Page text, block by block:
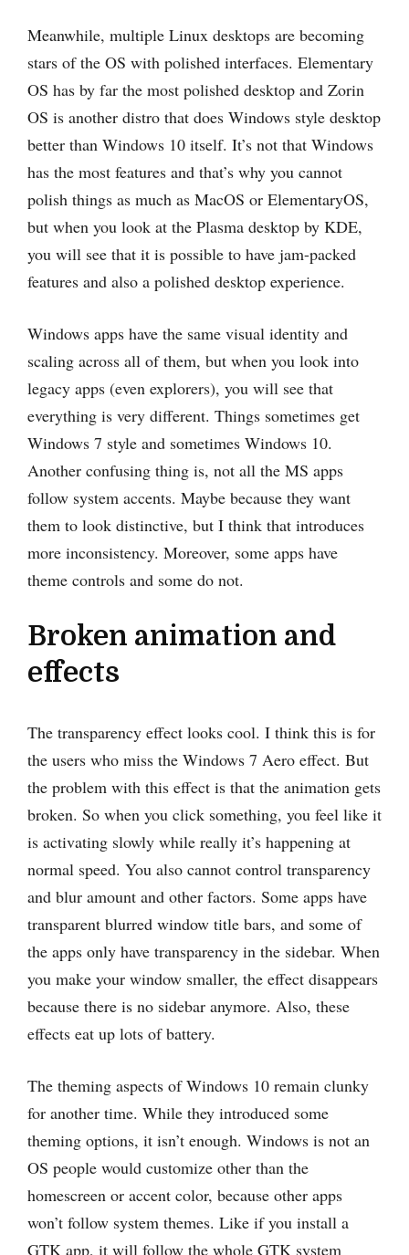
Meanwhile, multiple Linux desktops are becoming
stars of the OS with polished interfaces. Elementary
OS has by far the most polished desktop and Zorin
OS is another distro that does Windows style desktop
better than Windows 10 itself. It’s not that Windows
has the most features and that’s why you cannot
polish things as much as MacOS or ElementaryOS,
but when you look at the Plasma desktop by KDE,
you will see that it is possible to have jam-packed
features and also a polished desktop experience.
Windows apps have the same visual identity and
scaling across all of them, but when you look into
legacy apps (even explorers), you will see that
everything is very different. Things sometimes get
Windows 7 style and sometimes Windows 10.
Another confusing thing is, not all the MS apps
follow system accents. Maybe because they want
them to look distinctive, but I think that introduces
more inconsistency. Moreover, some apps have
theme controls and some do not.
Broken animation and
effects
The transparency effect looks cool. I think this is for
the users who miss the Windows 7 Aero effect. But
the problem with this effect is that the animation gets
broken. So when you click something, you feel like it
is activating slowly while really it’s happening at
normal speed. You also cannot control transparency
and blur amount and other factors. Some apps have
transparent blurred window title bars, and some of
the apps only have transparency in the sidebar. When
you make your window smaller, the effect disappears
because there is no sidebar anymore. Also, these
effects eat up lots of battery.
The theming aspects of Windows 10 remain clunky
for another time. While they introduced some
theming options, it isn’t enough. Windows is not an
OS people would customize other than the
homescreen or accent color, because other apps
won’t follow system themes. Like if you install a
GTK app, it will follow the whole GTK system